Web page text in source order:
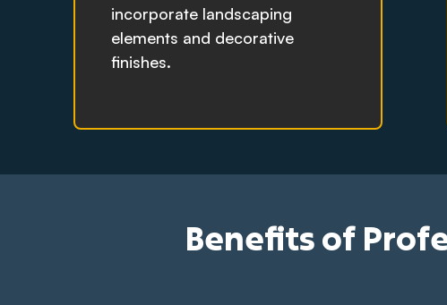
incorporate landscaping
elements and decorative
finishes.
Benefits of